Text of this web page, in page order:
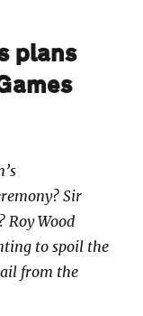
plans
Sir
Roy Wood
to spoil the
from the